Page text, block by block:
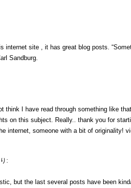
internet site , it has great blog posts.
Sandburg.
think I have read through something like
on this subject. Really.. thank you for
internet, someone with a bit of originality!
:
but the last several posts have been